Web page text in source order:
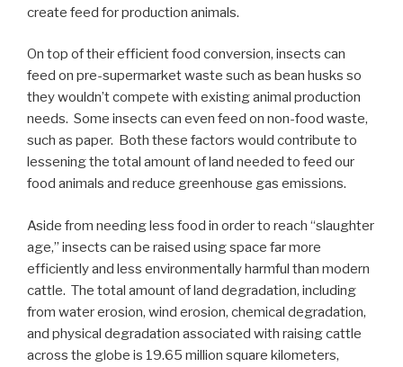
create feed for production animals.
On top of their efficient food conversion, insects can
feed on pre-supermarket waste such as bean husks so
they wouldn’t compete with existing animal production
needs. Some insects can even feed on non-food waste,
such as paper. Both these factors would contribute to
lessening the total amount of land needed to feed our
food animals and reduce greenhouse gas emissions.
Aside from needing less food in order to reach “slaughter
age,” insects can be raised using space far more
efficiently and less environmentally harmful than modern
cattle. The total amount of land degradation, including
from water erosion, wind erosion, chemical degradation,
and physical degradation associated with raising cattle
across the globe is 19.65 million square kilometers,